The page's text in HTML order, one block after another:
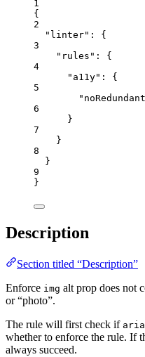
1
{
2
"linter" : {
3
"rules" : {
4
"a11y" : {
5
6
}
7
}
8
}
9
}
Description
Section titled “Description”
Enforce img alt prop does not
or “photo”.
The rule will first check if
whether to enforce the rule. If
always succeed.